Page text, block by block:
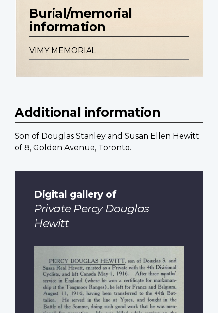
Burial/memorial
information
VIMY MEMORIAL
Additional information
Son of Douglas Stanley and Susan Ellen Hewitt,
of 8, Golden Avenue, Toronto.
Digital gallery of
Private Percy Douglas
Hewitt